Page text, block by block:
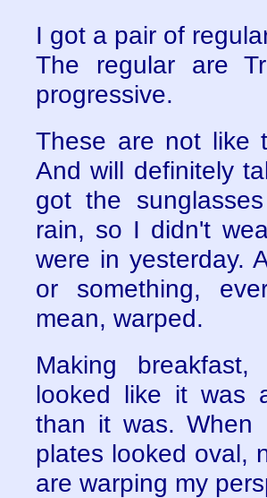
I got a pair of
The regular are
progressive.
These are not like
And will definitely
got the
rain, so I didn't
were in yesterday.
or something,
mean, warped.
Making
looked like it was
than it was.
plates looked oval,
are warping my